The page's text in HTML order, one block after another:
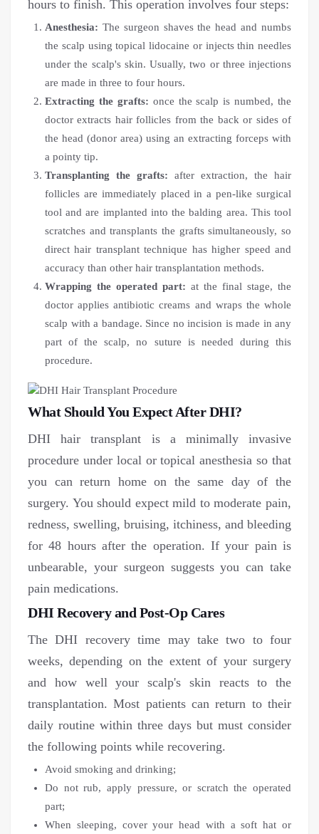
hours to finish. This operation involves four steps:
Anesthesia: The surgeon shaves the head and numbs
the scalp using topical lidocaine or injects thin needles
under the scalp's skin. Usually, two or three injections
are made in three to four hours.
Extracting the grafts: once the scalp is numbed, the
doctor extracts hair follicles from the back or sides of
the head (donor area) using an extracting forceps with
a pointy tip.
Transplanting the grafts: after extraction, the hair
follicles are immediately placed in a pen-like surgical
tool and are implanted into the balding area. This tool
scratches and transplants the grafts simultaneously, so
direct hair transplant technique has higher speed and
accuracy than other hair transplantation methods.
Wrapping the operated part: at the final stage, the
doctor applies antibiotic creams and wraps the whole
scalp with a bandage. Since no incision is made in any
part of the scalp, no suture is needed during this
procedure.
What Should You Expect After DHI?
DHI hair transplant is a minimally invasive
procedure under local or topical anesthesia so that
you can return home on the same day of the
surgery. You should expect mild to moderate pain,
redness, swelling, bruising, itchiness, and bleeding
for 48 hours after the operation. If your pain is
unbearable, your surgeon suggests you can take
pain medications.
DHI Recovery and Post-Op Cares
The DHI recovery time may take two to four
weeks, depending on the extent of your surgery
and how well your scalp's skin reacts to the
transplantation. Most patients can return to their
daily routine within three days but must consider
the following points while recovering.
Avoid smoking and drinking;
Do not rub, apply pressure, or scratch the operated
part;
When sleeping, cover your head with a soft hat or